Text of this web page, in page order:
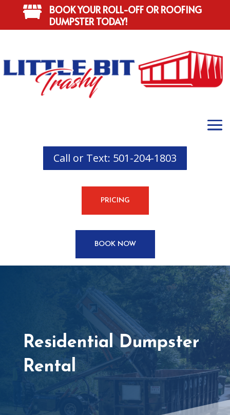

BOOK YOUR ROLL-OFF OR ROOFING
DUMPSTER TODAY!
Call or Text: 501-204-1803
PRICING
BOOK NOW
Residential Dumpster
Rental